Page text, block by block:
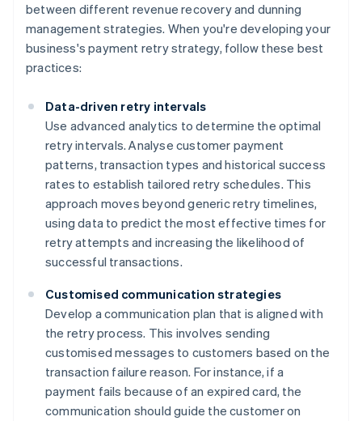
between different revenue recovery and dunning
management strategies. When you're developing your
business's payment retry strategy, follow these best
practices:
Data-driven retry intervals
Use advanced analytics to determine the optimal
retry intervals. Analyse customer payment
patterns, transaction types and historical success
rates to establish tailored retry schedules. This
approach moves beyond generic retry timelines,
using data to predict the most effective times for
retry attempts and increasing the likelihood of
successful transactions.
Customised communication strategies
Develop a communication plan that is aligned with
the retry process. This involves sending
customised messages to customers based on the
transaction failure reason. For instance, if a
payment fails because of an expired card, the
communication should guide the customer on